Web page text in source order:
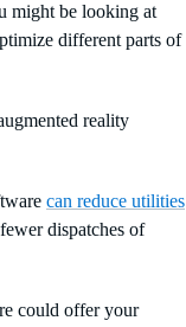
might be looking at
different parts of
reality
can reduce utilities
dispatches of
could offer your